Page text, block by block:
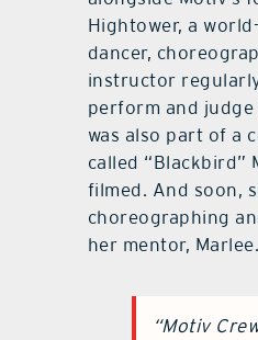
Hightower, a
dancer,
instructor
perform and judge
was also part of a
called “Blackbird”
filmed. And soon,
choreographing
her mentor, Marlee.
“Motiv